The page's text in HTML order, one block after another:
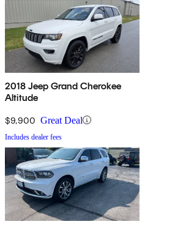
2018 Jeep Grand Cherokee
Altitude
$9,900 Great Deal
Includes dealer fees